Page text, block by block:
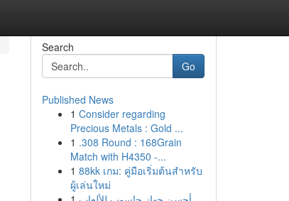
Search
Go
Published News
1 Consider regarding
Precious Metals : Gold ...
1 .308 Round : 168Grain
Match with H4350 -...
1 88kk เกม: คู่มือเริ่มต้นสำหรับ
ผู้เล่นใหม่